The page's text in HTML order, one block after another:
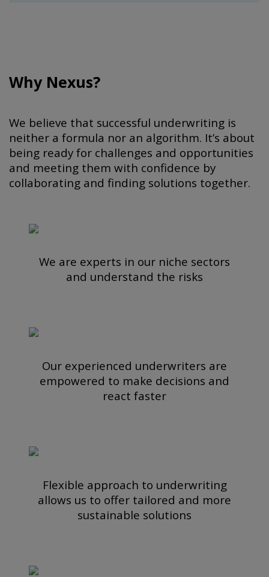
Why Nexus?
We believe that successful underwriting is
neither a formula nor an algorithm. It’s about
being ready for challenges and opportunities
and meeting them with confidence by
collaborating and finding solutions together.
We are experts in our niche sectors
and understand the risks
Our experienced underwriters are
empowered to make decisions and
react faster
Flexible approach to underwriting
allows us to offer tailored and more
sustainable solutions